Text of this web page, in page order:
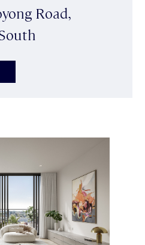
Road,